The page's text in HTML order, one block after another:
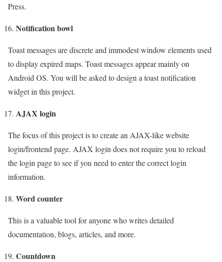
Press.
Notification bowl
Toast messages are discrete and immodest window elements used
to display expired maps. Toast messages appear mainly on
Android OS. You will be asked to design a toast notification
widget in this project.
AJAX login
The focus of this project is to create an AJAX-like website
login/frontend page. AJAX login does not require you to reload
the login page to see if you need to enter the correct login
information.
Word counter
This is a valuable tool for anyone who writes detailed
documentation, blogs, articles, and more.
Countdown